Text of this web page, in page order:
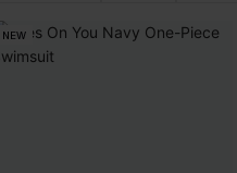
NEW